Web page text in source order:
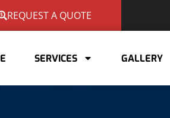
REQUEST A QUOTE
SERVICES GALLERY